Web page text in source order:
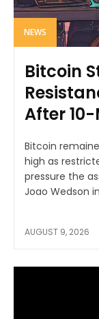
NEWS
Bitcoin
After
Bitcoin
high as
pressure the
Joao Wedson
AUGUST 9, 2026